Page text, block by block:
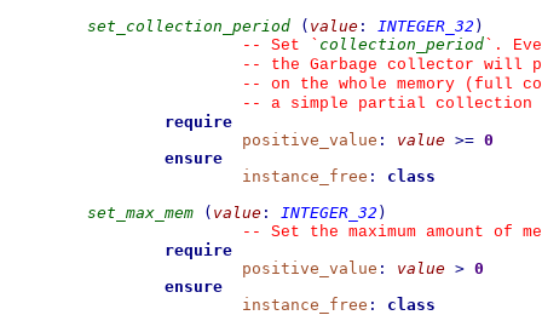
set_collection_period
( value : INTEGER_32 )
--
Set ` collection_period ` .
--
the Garbage collector will
--
on the whole memory (full
--
a simple partial collection
require
positive_value : value >= 0
ensure
instance_free :
class
set_max_mem
( value : INTEGER_32 )
--
Set the maximum amount of
require
positive_value : value > 0
ensure
instance_free :
class